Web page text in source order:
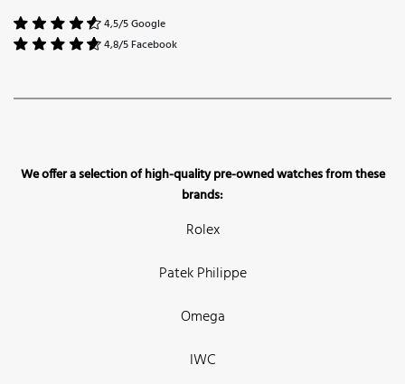
4,5/5 Google
4,8/5 Facebook
We offer a selection of high-quality pre-owned watches from these
brands:
Rolex
Patek Philippe
Omega
IWC